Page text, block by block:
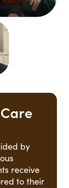
by
receive
to their